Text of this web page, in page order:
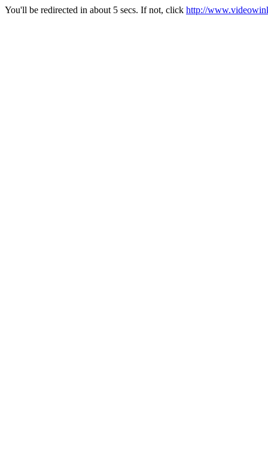
You'll be redirected in about 5 secs. If not, click http://